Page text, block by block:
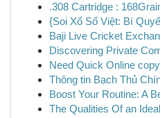
.308 Cartridge :
{Soi Xổ Số Việt: Bí
Baji Live Cricket
Discovering Private
Need Quick Online
Thông tin Bạch Thủ
Boost Your Routine: A
The Qualities Of an